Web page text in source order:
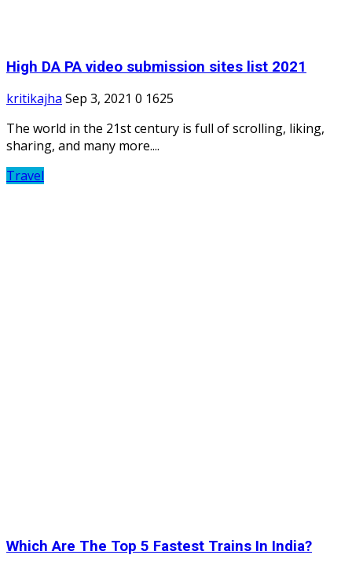
High DA PA video submission sites list 2021
kritikajha Sep 3, 2021 0 1625
The world in the 21st century is full of scrolling, liking,
sharing, and many more....
Travel
Which Are The Top 5 Fastest Trains In India?